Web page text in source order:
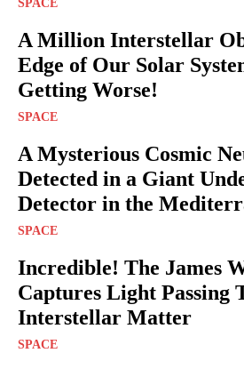
SPACE
A Million Interstellar
Edge of Our Solar
Getting Worse!
SPACE
A Mysterious Cosmic
Detected in a Giant
Detector in the
SPACE
Incredible! The James
Captures Light Passing
Interstellar Matter
SPACE